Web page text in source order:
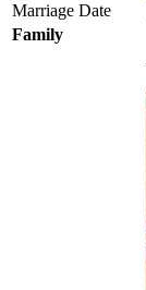
Marriage Date
Family